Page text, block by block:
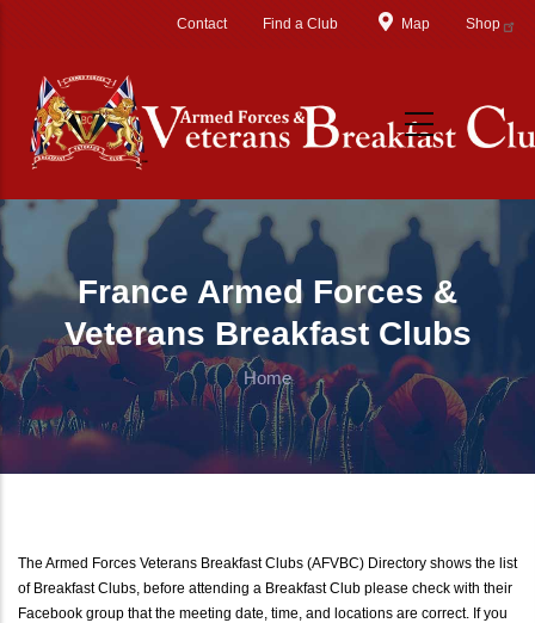
Contact Find a Club Map Shop
France Armed Forces &
Veterans Breakfast Clubs
Home
The Armed Forces Veterans Breakfast Clubs (AFVBC) Directory shows the list
of Breakfast Clubs, before attending a Breakfast Club please check with their
Facebook group that the meeting date, time, and locations are correct. If you